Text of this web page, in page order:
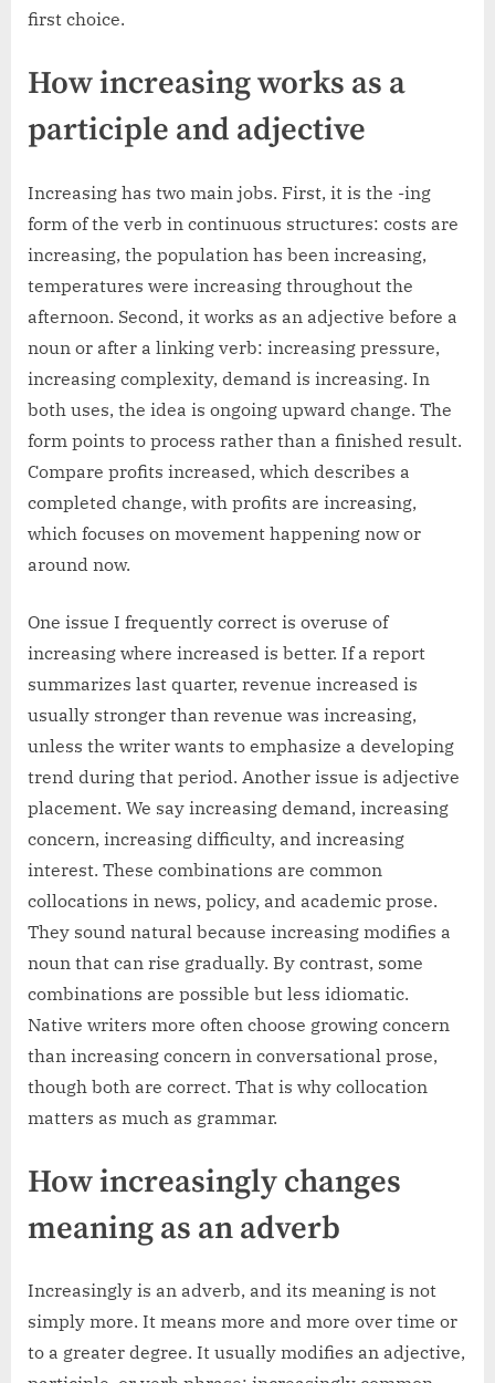
first choice.
How increasing works as a
participle and adjective
Increasing has two main jobs. First, it is the -ing
form of the verb in continuous structures: costs are
increasing, the population has been increasing,
temperatures were increasing throughout the
afternoon. Second, it works as an adjective before a
noun or after a linking verb: increasing pressure,
increasing complexity, demand is increasing. In
both uses, the idea is ongoing upward change. The
form points to process rather than a finished result.
Compare profits increased, which describes a
completed change, with profits are increasing,
which focuses on movement happening now or
around now.
One issue I frequently correct is overuse of
increasing where increased is better. If a report
summarizes last quarter, revenue increased is
usually stronger than revenue was increasing,
unless the writer wants to emphasize a developing
trend during that period. Another issue is adjective
placement. We say increasing demand, increasing
concern, increasing difficulty, and increasing
interest. These combinations are common
collocations in news, policy, and academic prose.
They sound natural because increasing modifies a
noun that can rise gradually. By contrast, some
combinations are possible but less idiomatic.
Native writers more often choose growing concern
than increasing concern in conversational prose,
though both are correct. That is why collocation
matters as much as grammar.
How increasingly changes
meaning as an adverb
Increasingly is an adverb, and its meaning is not
simply more. It means more and more over time or
to a greater degree. It usually modifies an adjective,